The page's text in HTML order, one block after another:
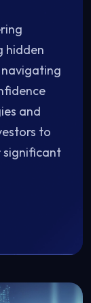
hidden
navigating
and
to
significant